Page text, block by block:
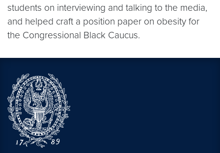
students on interviewing and talking to the media,
and helped craft a position paper on obesity for
the Congressional Black Caucus.